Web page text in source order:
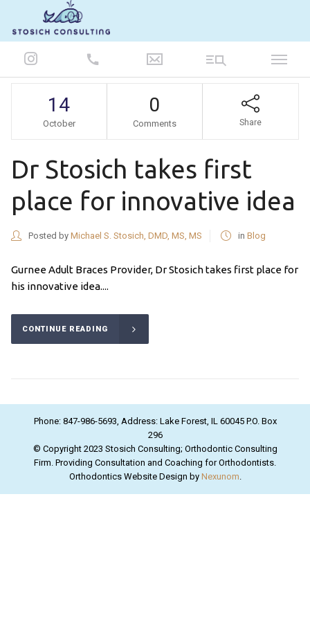
14
October
0
Comments Share
Dr Stosich takes first
place for innovative idea
Posted by Michael S. Stosich, DMD, MS, MS in Blog
Gurnee Adult Braces Provider, Dr Stosich takes first place for
his innovative idea....
CONTINUE READING
Phone: 847-986-5693, Address: Lake Forest, IL 60045 P.O. Box
296
© Copyright 2023 Stosich Consulting; Orthodontic Consulting
Firm. Providing Consultation and Coaching for Orthodontists.
Orthodontics Website Design by Nexunom.